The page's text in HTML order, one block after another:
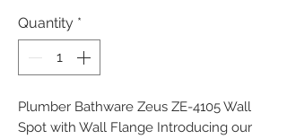
Quantity *
Plumber Bathware Zeus ZE-4105 Wall
Spot with Wall Flange Introducing our